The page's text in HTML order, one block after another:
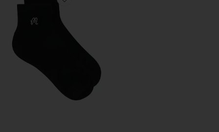
Favorite Capri Ankle Sock